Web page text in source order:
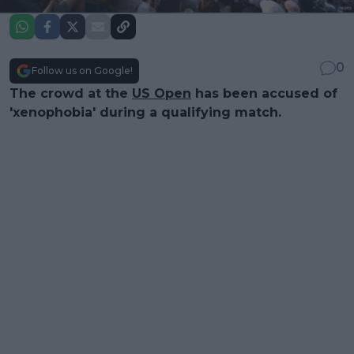
Follow us on Google!
0
The crowd at the US Open has been accused of
'xenophobia' during a qualifying match.